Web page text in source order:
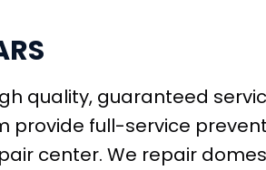
quality, guaranteed
provide full-service
center. We repair